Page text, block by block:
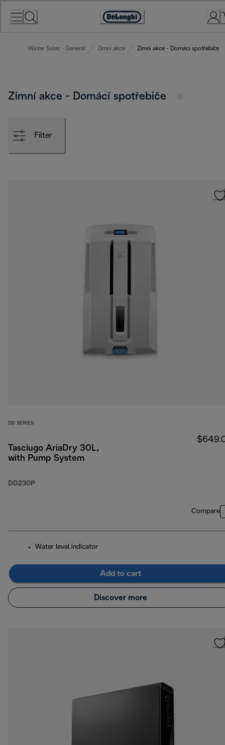
Accessibility
Winter Sales - General Zimní akce Zimní akce - Domácí spotřebiče
Zimní akce - Domácí spotřebiče
Filter
DD SERIES
Tasciugo AriaDry 30L,
with Pump System
DD230P
Compare
Water level indicator
Add to cart
Discover more